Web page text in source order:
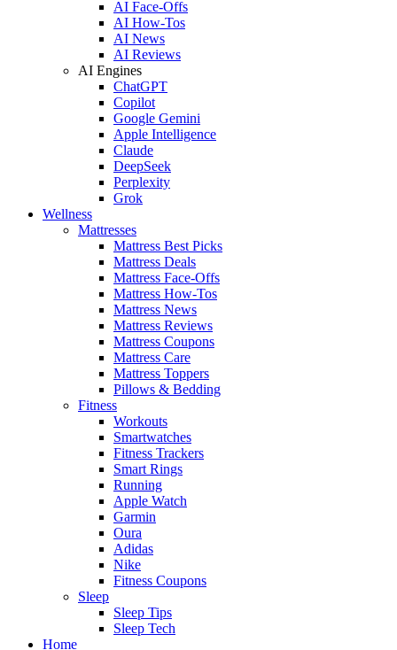
AI Face-Offs
AI How-Tos
AI News
AI Reviews
AI Engines
ChatGPT
Copilot
Google Gemini
Apple Intelligence
Claude
DeepSeek
Perplexity
Grok
Wellness
Mattresses
Mattress Best Picks
Mattress Deals
Mattress Face-Offs
Mattress How-Tos
Mattress News
Mattress Reviews
Mattress Coupons
Mattress Care
Mattress Toppers
Pillows & Bedding
Fitness
Workouts
Smartwatches
Fitness Trackers
Smart Rings
Running
Apple Watch
Garmin
Oura
Adidas
Nike
Fitness Coupons
Sleep
Sleep Tips
Sleep Tech
Home